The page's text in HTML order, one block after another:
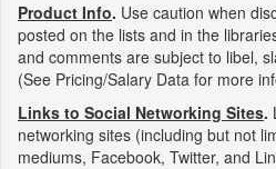
Product Info. Use caution when
posted on the lists and in the
and comments are subject to libel,
(See Pricing/Salary Data for more
Links to Social Networking Sites.
networking sites (including but not
mediums, Facebook, Twitter, and